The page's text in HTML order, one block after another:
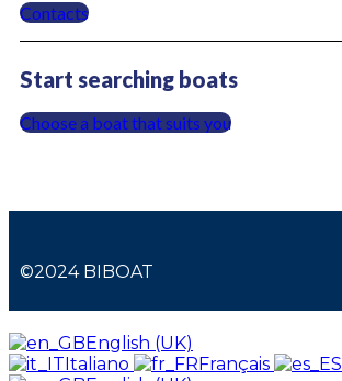
Contacts
Start searching boats
Choose a boat that suits you
©2024 BIBOAT
English (UK)
Italiano
Français